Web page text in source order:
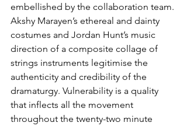
embellished by the collaboration team.
Akshy Marayen’s ethereal and dainty
costumes and Jordan Hunt’s music
direction of a composite collage of
strings instruments legitimise the
authenticity and credibility of the
dramaturgy. Vulnerability is a quality
that inflects all the movement
throughout the twenty-two minute